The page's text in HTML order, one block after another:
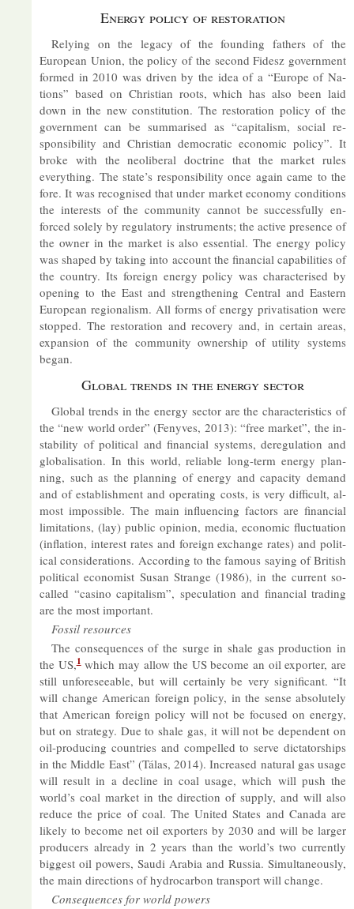
En­ergy policy of res­tor­a­tion
Re­ly­ing on the leg­acy of the found­ing fath­ers of the
European Union, the policy of the second Fidesz gov­ern­ment
formed in 2010 was driven by the idea of a “Europe of Na­
tions” based on Chris­tian roots, which has also been laid
down in the new con­sti­tu­tion. The res­tor­a­tion policy of the
gov­ern­ment can be sum­mar­ised as “cap­it­al­ism, so­cial re­
spons­ib­il­ity and Chris­tian demo­cratic eco­nomic policy”. It
broke with the neo­lib­eral doc­trine that the mar­ket rules
everything. The state’s re­spons­ib­il­ity once again came to the
fore. It was re­cog­nised that un­der mar­ket eco­nomy con­di­tions
the in­terests of the com­munity can­not be suc­cess­fully en­
forced solely by reg­u­lat­ory in­stru­ments; the act­ive pres­ence of
the owner in the mar­ket is also es­sen­tial. The en­ergy policy
was shaped by tak­ing into ac­count the fin­an­cial cap­ab­il­it­ies of
the coun­try. Its for­eign en­ergy policy was char­ac­ter­ised by
open­ing to the East and strength­en­ing Cent­ral and East­ern
European re­gion­al­ism. All forms of en­ergy privat­isa­tion were
stopped. The res­tor­a­tion and re­cov­ery and, in cer­tain areas,
ex­pan­sion of the com­munity own­er­ship of util­ity sys­tems
began.
Global trends in the en­ergy sec­tor
Global trends in the en­ergy sec­tor are the char­ac­ter­ist­ics of
the “new world or­der” (Fenyves, 2013): “free mar­ket”, the in­
stabil­ity of polit­ical and fin­an­cial sys­tems, de­reg­u­la­tion and
glob­al­isa­tion. In this world, re­li­able long-term en­ergy plan­
ning, such as the plan­ning of en­ergy and ca­pa­city de­mand
and of es­tab­lish­ment and op­er­at­ing costs, is very dif­fi­cult, al­
most im­possible. The main in­flu­en­cing factors are fin­an­cial
lim­it­a­tions, (lay) pub­lic opin­ion, me­dia, eco­nomic fluc­tu­ation
(in­fla­tion, in­terest rates and for­eign ex­change rates) and polit­
ical con­sid­er­a­tions. Ac­cord­ing to the fam­ous say­ing of Brit­ish
polit­ical eco­nom­ist Susan Strange (1986), in the cur­rent so-
called “casino cap­it­al­ism”, spec­u­la­tion and fin­an­cial trad­ing
are the most im­port­ant.
Fossil re­sources
The con­sequences of the surge in shale gas pro­duc­tion in
the US,1which may al­low the US be­come an oil ex­porter, are
still un­fore­see­able, but will cer­tainly be very sig­ni­fic­ant. “It
will change Amer­ican for­eign policy, in the sense ab­so­lutely
that Amer­ican for­eign policy will not be fo­cused on en­ergy,
but on strategy. Due to shale gas, it will not be de­pend­ent on
oil-pro­du­cing coun­tries and com­pelled to serve dic­tat­or­ships
in the Middle East” (Tálas, 2014). In­creased nat­ural gas us­age
will res­ult in a de­cline in coal us­age, which will push the
world’s coal mar­ket in the dir­ec­tion of sup­ply, and will also
re­duce the price of coal. The United States and Canada are
likely to be­come net oil ex­port­ers by 2030 and will be lar­ger
pro­du­cers already in 2 years than the world’s two cur­rently
biggest oil powers, Saudi Ar­a­bia and Rus­sia. Sim­ul­tan­eously,
the main dir­ec­tions of hy­dro­car­bon trans­port will change.
Con­sequences for world powers